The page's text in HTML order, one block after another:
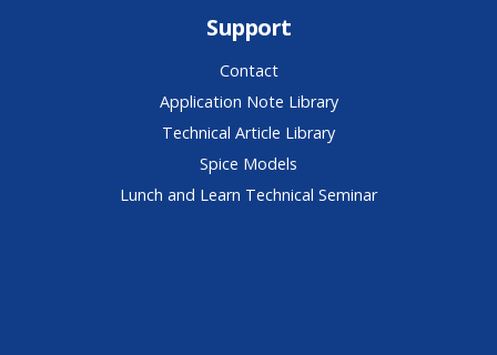
Support
Contact
Application Note Library
Technical Article Library
Spice Models
Lunch and Learn Technical Seminar